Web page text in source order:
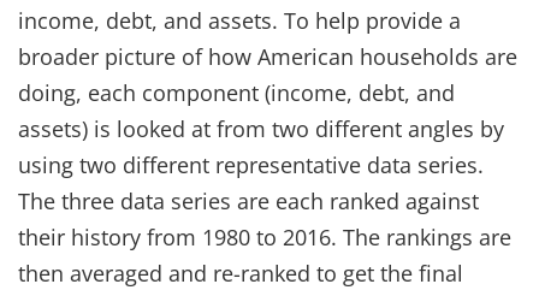
income, debt, and assets. To help provide a
broader picture of how American households are
doing, each component (income, debt, and
assets) is looked at from two different angles by
using two different representative data series.
The three data series are each ranked against
their history from 1980 to 2016. The rankings are
then averaged and re-ranked to get the final